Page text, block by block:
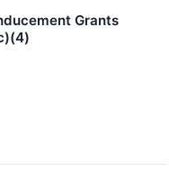
Grants